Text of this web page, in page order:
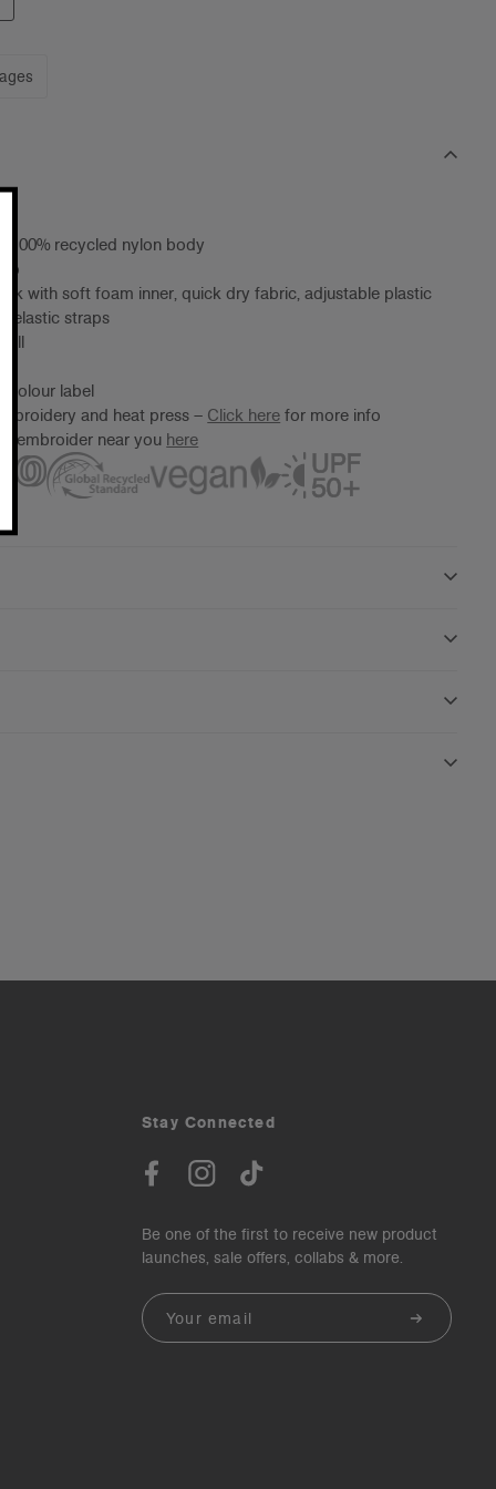
100% recycled nylon body
with soft foam inner, quick dry fabric, adjustable plastic
elastic straps
all
Colour label
and heat press – Click here for more info
embroider near you here
Stay Connected
Be one of the first to receive new product
launches, sale offers, collabs & more.
Email